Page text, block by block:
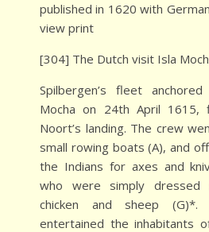
published in 1620 with
view print
[304] The Dutch visit Isla
Spilbergen’s fleet
Mocha on 24th April
Noort’s landing. The crew
small rowing boats (A), and
the Indians for axes and
who were simply dressed
chicken and sheep
entertained the inhabitants